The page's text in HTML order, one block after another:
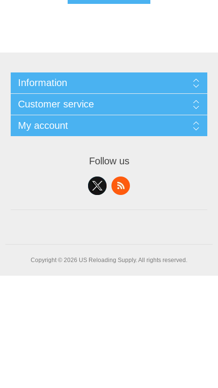
Information
Customer service
My account
Follow us
Copyright © 2026 US Reloading Supply. All rights reserved.